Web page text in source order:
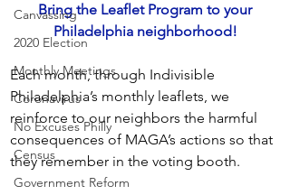
Canvassing
2020 Election
Monthly Meetings
Coronavirus
No Excuses Philly
Census
Government Reform
Bring the Leaflet Program to your
Philadelphia neighborhood!
Each month, through Indivisible
Philadelphia’s monthly leaflets, we
reinforce to our neighbors the harmful
consequences of MAGA’s actions so that
they remember in the voting booth.